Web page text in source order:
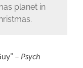
planet in
– Psych